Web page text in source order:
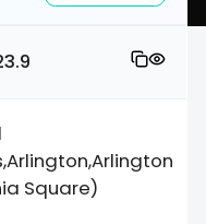
Square)